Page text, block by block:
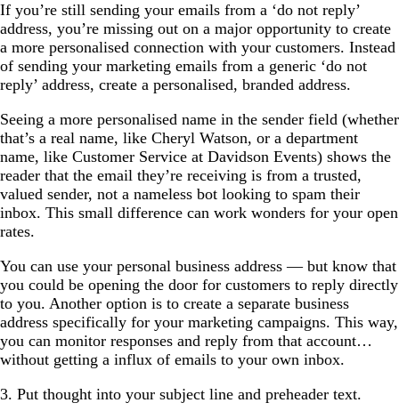
If you’re still sending your emails from a ‘do not reply’
address, you’re missing out on a major opportunity to create
a more personalised connection with your customers. Instead
of sending your marketing emails from a generic ‘do not
reply’ address, create a personalised, branded address.
Seeing a more personalised name in the sender field (whether
that’s a real name, like Cheryl Watson, or a department
name, like Customer Service at Davidson Events) shows the
reader that the email they’re receiving is from a trusted,
valued sender, not a nameless bot looking to spam their
inbox. This small difference can work wonders for your open
rates.
You can use your personal business address — but know that
you could be opening the door for customers to reply directly
to you. Another option is to create a separate business
address specifically for your marketing campaigns. This way,
you can monitor responses and reply from that account…
without getting a influx of emails to your own inbox.
3. Put thought into your subject line and preheader text.